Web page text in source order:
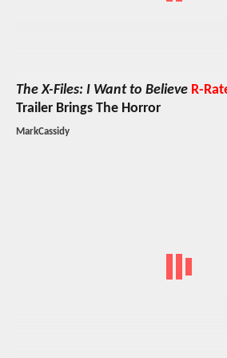
The X-Files: I Want to Believe R-
Trailer Brings The Horror
MarkCassidy